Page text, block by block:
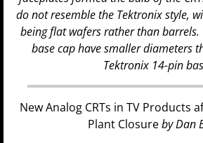
do not resemble the Tektronix style,
being flat wafers rather than
base cap have smaller diameters
Tektronix 14-pin
New Analog CRTs in TV Products
Plant Closureby Dan